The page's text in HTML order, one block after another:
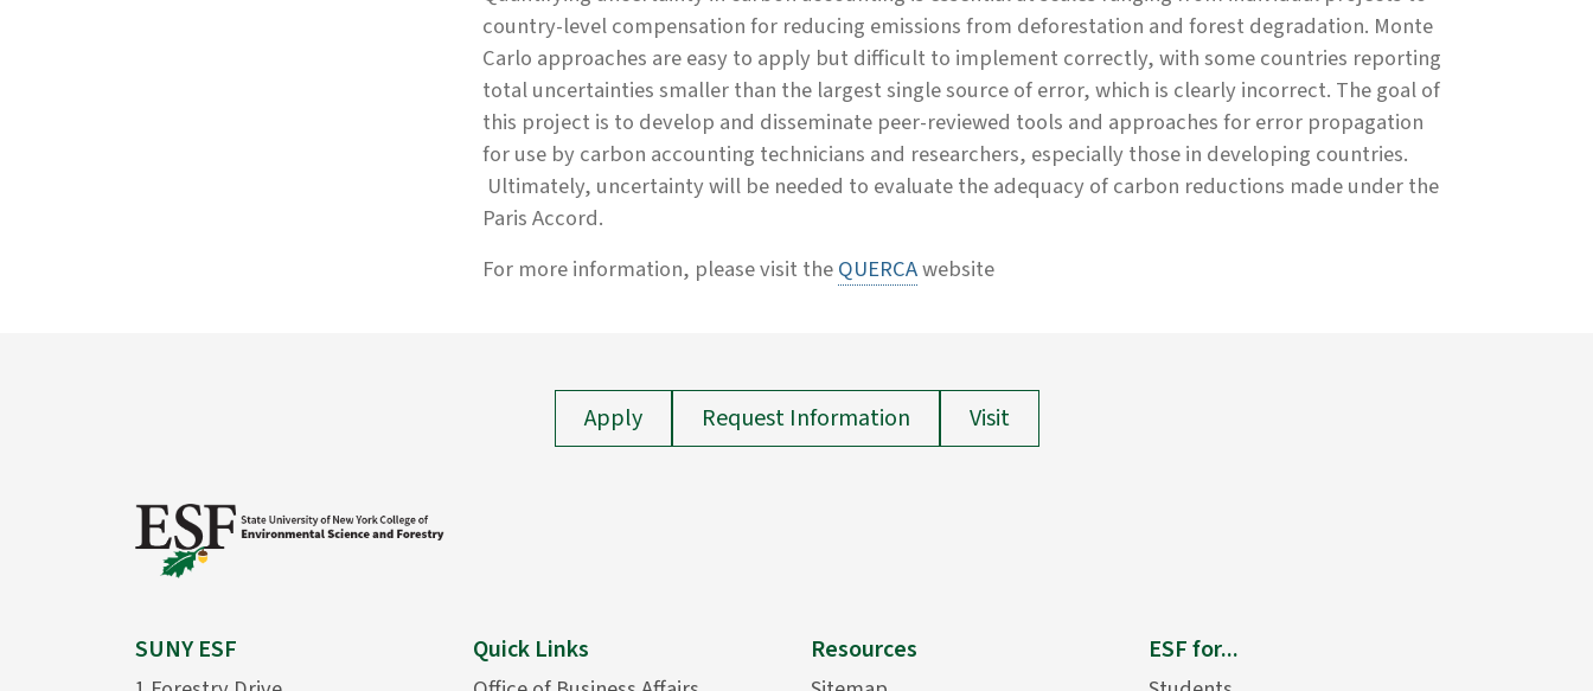
country-level compensation for reducing emissions from deforestation and forest degradation. Monte
Carlo approaches are easy to apply but difficult to implement correctly, with some countries reporting
total uncertainties smaller than the largest single source of error, which is clearly incorrect. The goal of
this project is to develop and disseminate peer-reviewed tools and approaches for error propagation
for use by carbon accounting technicians and researchers, especially those in developing countries.
Ultimately, uncertainty will be needed to evaluate the adequacy of carbon reductions made under the
Paris Accord.
For more information, please visit theQUERCAwebsite
Apply Request Information Visit
SUNY ESF Quick Links Resources ESF for...